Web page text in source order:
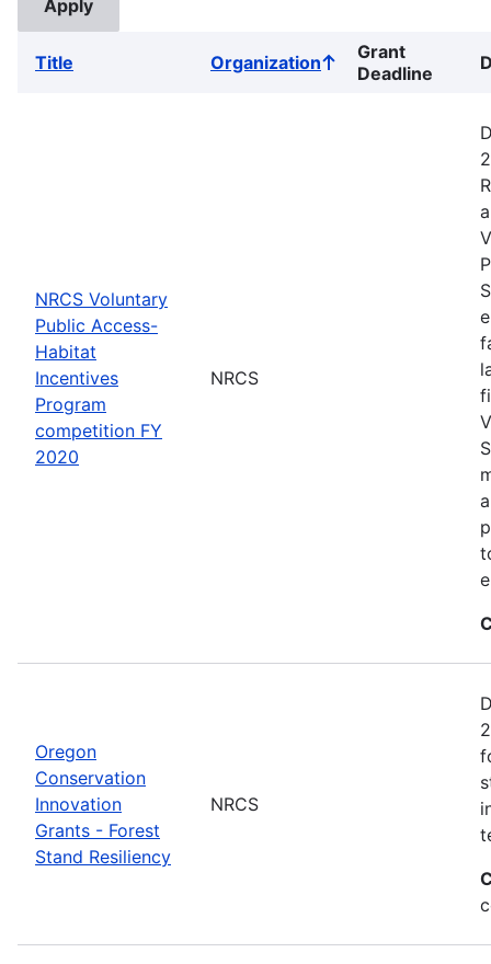
Title OrganizationSort
ascending
Grant
Deadline
NRCS Voluntary
Public Access-
Habitat
Incentives
Program
competition FY
2020
NRCS
Oregon
Conservation
Innovation
Grants - Forest
Stand Resiliency
NRCS